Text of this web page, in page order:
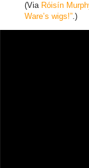
(Via Róisín
Ware’s wigs!”.)